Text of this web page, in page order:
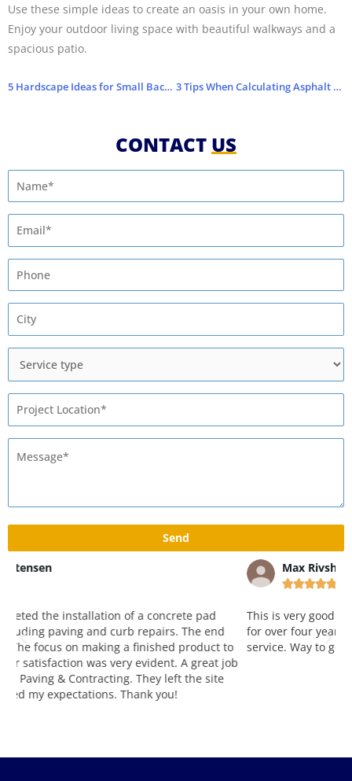
Use these simple ideas to create an oasis in your own home.
Enjoy your outdoor living space with beautiful walkways and a
spacious patio.
5 Hardscape Ideas for Small Backyards 3 Tips When Calculating Asphalt Paving Costs
CONTACT US
Max Rivshin
This is very good and reliable company. Working with them
for over four years and love both attitude, quality and
service. Way to go!!! Great job!